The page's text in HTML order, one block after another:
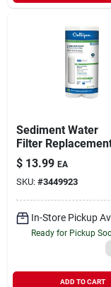
Sediment Water
Filter
Cartridges, 2-pack
$ 13.99 EA
SKU: #3449923
In-Store Pickup
Ready for Pickup
ADD TO CART